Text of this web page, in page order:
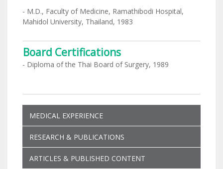
- M.D., Faculty of Medicine, Ramathibodi Hospital,
Mahidol University, Thailand, 1983
Board Certifications
- Diploma of the Thai Board of Surgery, 1989
MEDICAL EXPERIENCE
RESEARCH & PUBLICATIONS
ARTICLES & PUBLISHED CONTENT